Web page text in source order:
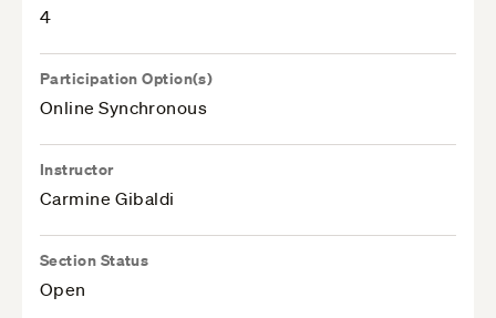
4
Participation Option(s)
Online Synchronous
Instructor
Carmine Gibaldi
Section Status
Open